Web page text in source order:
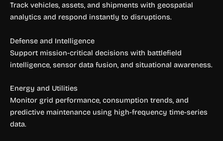
Track vehicles, assets, and shipments with geospatial
analytics and respond instantly to disruptions.
Defense and Intelligence
Support mission-critical decisions with battlefield
intelligence, sensor data fusion, and situational awareness.
Energy and Utilities
Monitor grid performance, consumption trends, and
predictive maintenance using high-frequency time-series
data.